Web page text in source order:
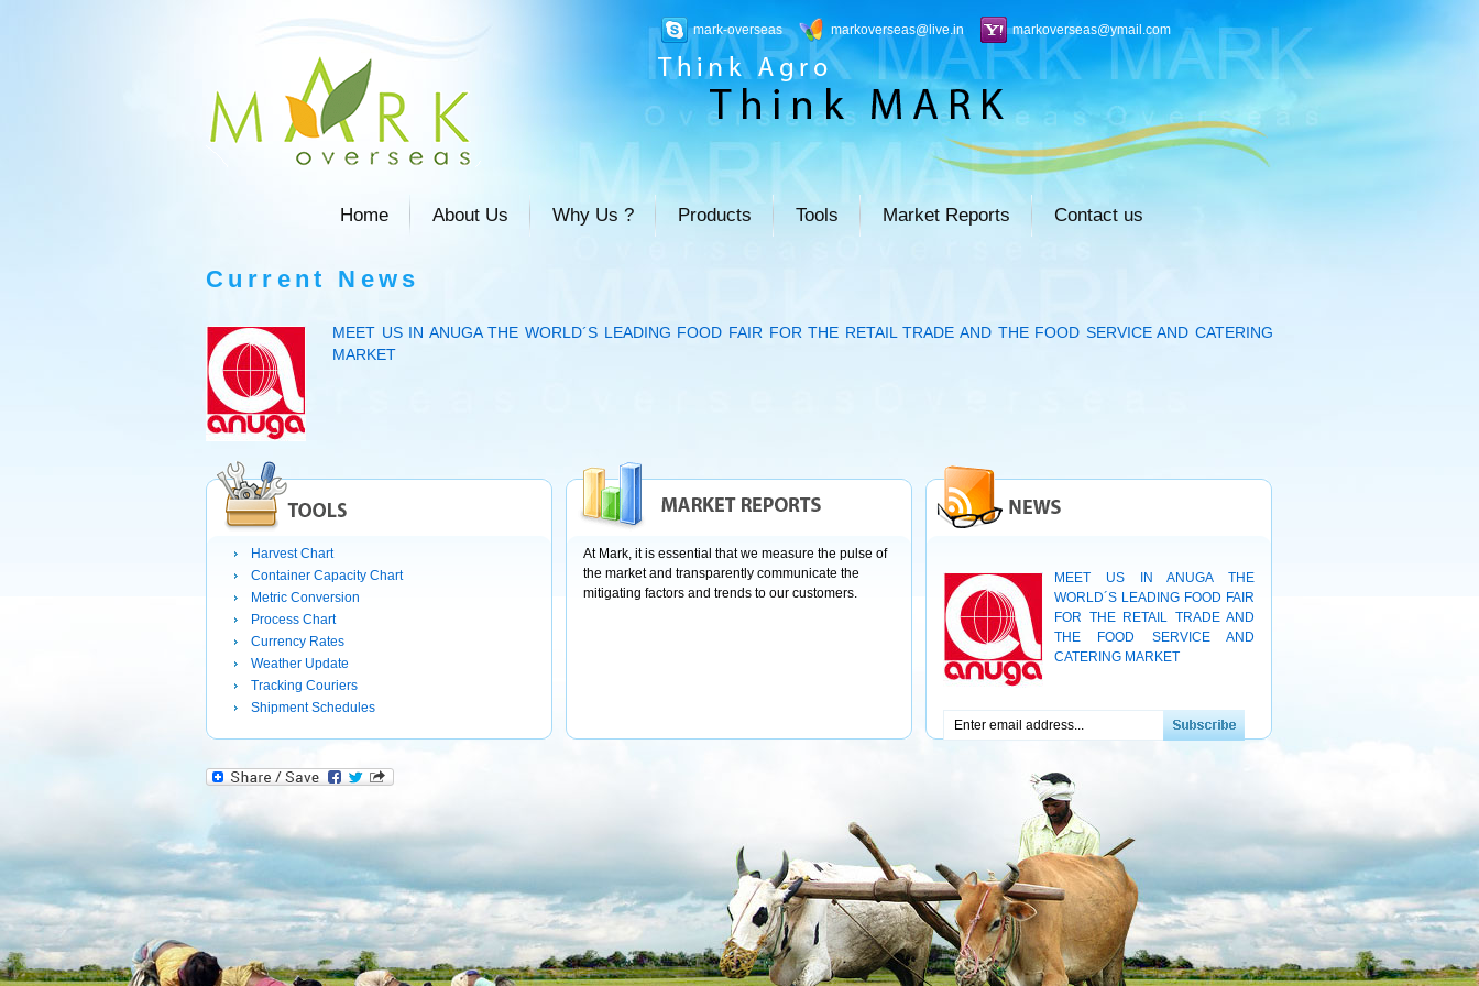
markoverseas@ymail.com
markoverseas@live.in
mark-overseas
Home About Us Why Us ? Products Tools Market Reports Contact us
Current News
MEET US IN ANUGA THE WORLD´S LEADING FOOD FAIR FOR THE RETAIL TRADE AND THE FOOD SERVICE AND CATERING
MARKET
Harvest Chart
Container Capacity Chart
Metric Conversion
Process Chart
Currency Rates
Weather Update
Tracking Couriers
Shipment Schedules
At Mark, it is essential that we measure the pulse of
the market and transparently communicate the
mitigating factors and trends to our customers.
MEET US IN ANUGA THE
WORLD´S LEADING FOOD FAIR
FOR THE RETAIL TRADE AND
THE FOOD SERVICE AND
CATERING MARKET